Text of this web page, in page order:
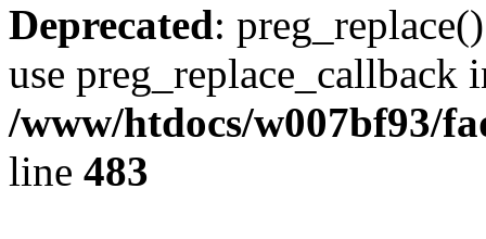
Deprecated:
use preg_replace_callback
/www/htdocs/w007bf93/
line 483